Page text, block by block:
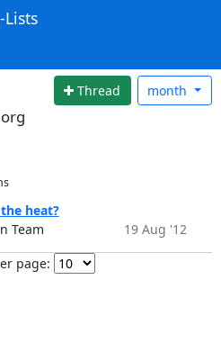
Thread month
heat?
Team
19 Aug '12
page: